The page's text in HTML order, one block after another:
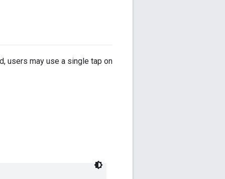
users may use a single tap on